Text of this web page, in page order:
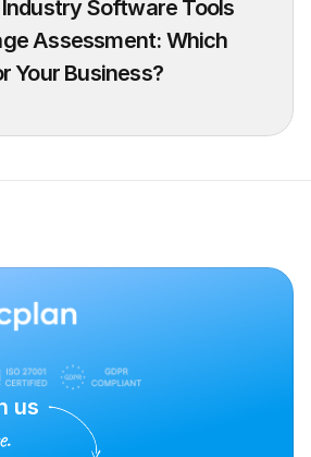
Software Tools
Assessment: Which
Your Business?
us